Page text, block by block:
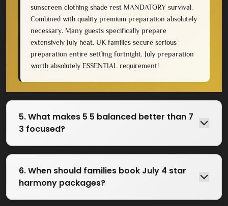
sunscreen clothing shade rest MANDATORY survival.
Combined with quality premium preparation absolutely
necessary. Many guests specifically prepare
extensively July heat. UK families secure serious
preparation entire settling fortnight. July preparation
worth absolutely ESSENTIAL requirement!
5. What makes 5 5 balanced better than 7
3 focused?
6. When should families book July 4 star
harmony packages?